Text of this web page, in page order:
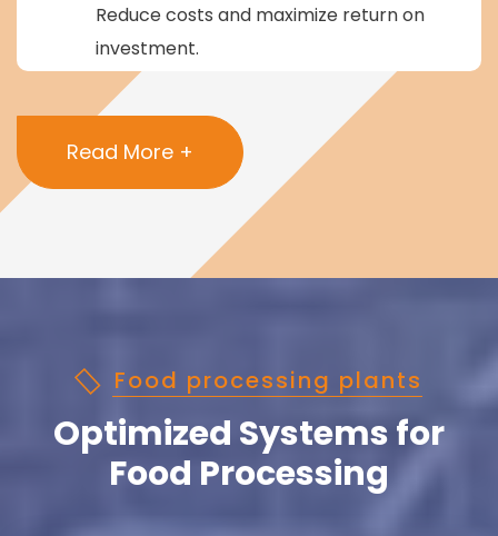
Reduce costs and maximize return on
investment.
Read More +
Food processing plants
Optimized Systems for
Food Processing